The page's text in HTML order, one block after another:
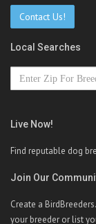
Contact Us!
Local Searches
Live Now!
Find reputable dog
Join Our
Create a
your breeder or list